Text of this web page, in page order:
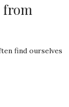
from
find ourselves